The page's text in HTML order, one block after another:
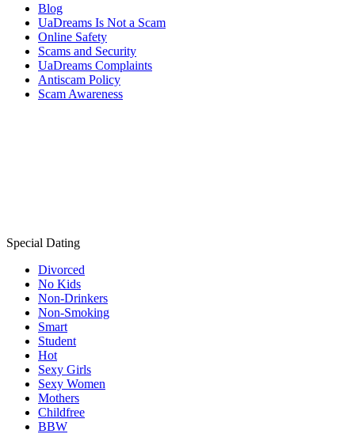
Blog
UaDreams Is Not a Scam
Online Safety
Scams and Security
UaDreams Complaints
Antiscam Policy
Scam Awareness
Special Dating
Divorced
No Kids
Non-Drinkers
Non-Smoking
Smart
Student
Hot
Sexy Girls
Sexy Women
Mothers
Childfree
BBW